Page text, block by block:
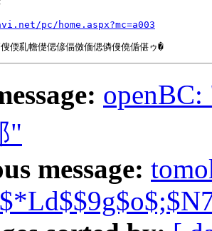
pc/home.aspx?mc=a003
"
message: